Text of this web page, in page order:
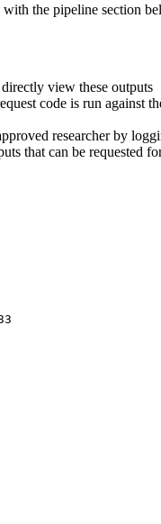
the pipeline section
view these outputs
code is run against
researcher by
that can be requested